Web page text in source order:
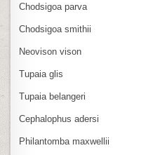
Chodsigoa parva
Chodsigoa smithii
Neovison vison
Tupaia glis
Tupaia belangeri
Cephalophus adersi
Philantomba maxwellii